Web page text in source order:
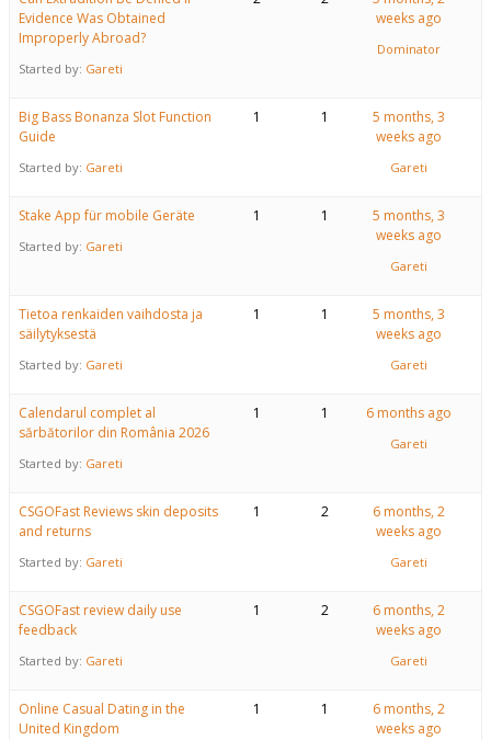
Evidence Was Obtained
Improperly Abroad?
Started by: Gareti
weeks ago
Dominator
Big Bass Bonanza Slot Function
Guide
Started by: Gareti
1 1
5 months, 3
weeks ago
Gareti
Stake App für mobile Geräte
Started by: Gareti
1 1
5 months, 3
weeks ago
Gareti
Tietoa renkaiden vaihdosta ja
säilytyksestä
Started by: Gareti
1 1
5 months, 3
weeks ago
Gareti
Calendarul complet al
sărbătorilor din România 2026
Started by: Gareti
1 1 6 months ago
Gareti
CSGOFast Reviews skin deposits
and returns
Started by: Gareti
1 2
6 months, 2
weeks ago
Gareti
CSGOFast review daily use
feedback
Started by: Gareti
1 2
6 months, 2
weeks ago
Gareti
Online Casual Dating in the
United Kingdom
1 1
6 months, 2
weeks ago